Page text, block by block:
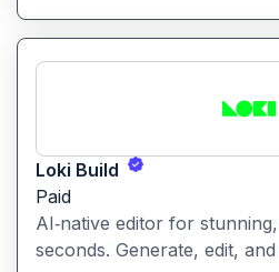
manage workflows,
making in one unified
Loki Build
Paid
AI‑native editor for
seconds. Generate, edit,